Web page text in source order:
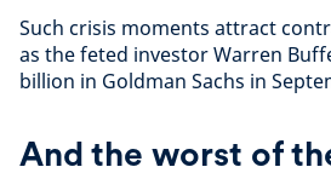
Such crisis moments attract
as the feted investor Warren
billion in Goldman Sachs in
And the worst of